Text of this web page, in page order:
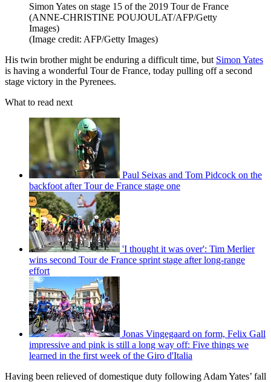
Simon Yates on stage 15 of the 2019 Tour de France
(ANNE-CHRISTINE POUJOULAT/AFP/Getty
Images)
(Image credit: AFP/Getty Images)
His twin brother might be enduring a difficult time, but Simon Yates
is having a wonderful Tour de France, today pulling off a second
stage victory in the Pyrenees.
What to read next
Paul Seixas and Tom Pidcock on the
backfoot after Tour de France stage one
'I thought it was over': Tim Merlier
wins second Tour de France sprint stage after long-range
effort
Jonas Vingegaard on form, Felix Gall
impressive and pink is still a long way off: Five things we
learned in the first week of the Giro d'Italia
Having been relieved of domestique duty following Adam Yates’ fall